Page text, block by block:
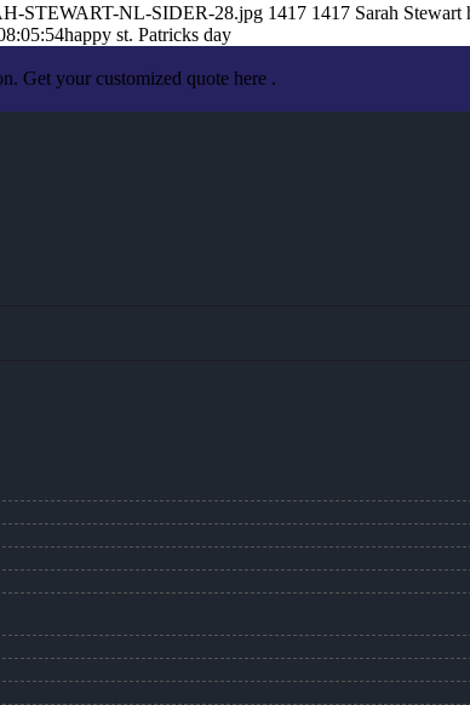
STEWART-NL-SIDER-28.jpg 1417 1417 Sarah Stewart
happy st. Patricks day
Get your customized quote here .